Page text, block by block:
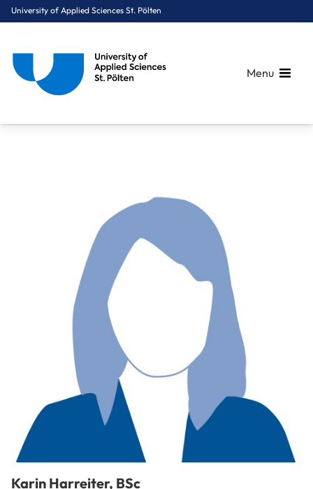
University of Applied Sciences St. Pölten
Menu
Karin Harreiter, BSc